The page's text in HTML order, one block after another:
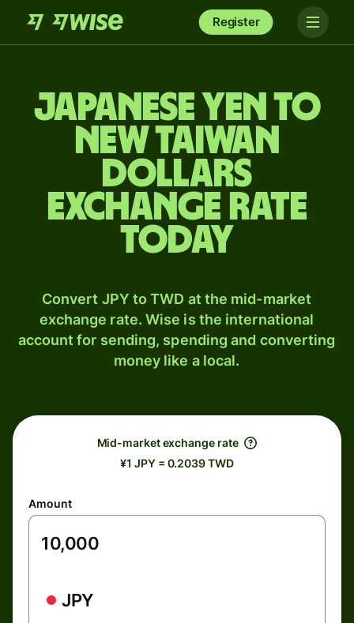
Register
Japanese yen to
New Taiwan
dollars
exchange rate
today
Convert JPY to TWD at the mid-market
exchange rate. Wise is the international
account for sending, spending and converting
money like a local.
Mid-market exchange rate
¥1 JPY = 0.2039 TWD
Amount
JPY